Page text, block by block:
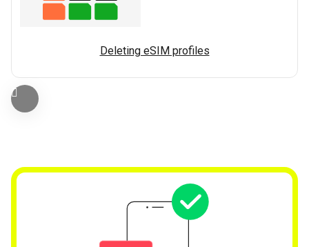
Deleting eSIM profiles